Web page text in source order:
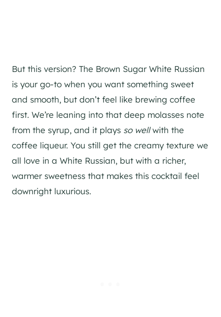
But this version? The Brown Sugar White Russian
is your go-to when you want something sweet
and smooth, but don’t feel like brewing coffee
first. We’re leaning into that deep molasses note
from the syrup, and it plays so wellwith the
coffee liqueur. You still get the creamy texture we
all love in a White Russian, but with a richer,
warmer sweetness that makes this cocktail feel
downright luxurious.